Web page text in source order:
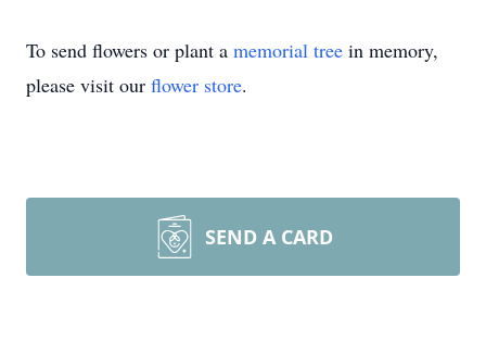
To send flowers or plant a memorial tree in memory,
please visit our flower store.
SEND A CARD